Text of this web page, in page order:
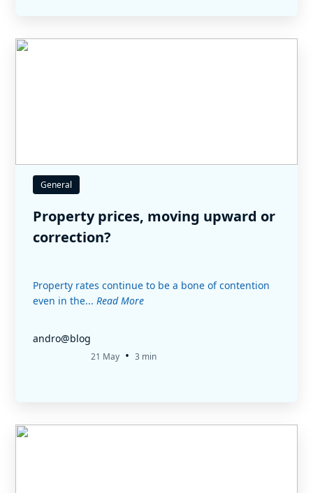
General
Property prices, moving upward or
correction?
Property rates continue to be a bone of contention
even in the... Read More
andro@blog
21 May • 3 min